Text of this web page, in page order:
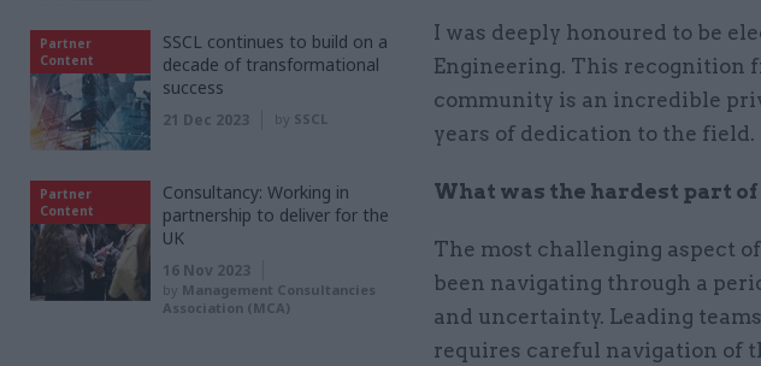
I was deeply honoured to be
Engineering. This recognition
community is an incredible
years of dedication to the field.
What was the hardest part of
The most challenging aspect
been navigating through a
and uncertainty. Leading
requires careful navigation of
Partner
Content
SSCL continues to build on a
decade of transformational
success
21 Dec 2023 by SSCL
Partner
Content
Consultancy: Working in
partnership to deliver for the
UK
16 Nov 2023
by Management Consultancies
Association (MCA)